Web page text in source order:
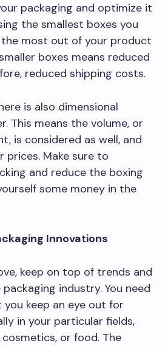
packaging and optimize it
the smallest boxes you
most out of your product
boxes means reduced
reduced shipping costs.
is also dimensional
This means the volume, or
is considered as well, and
prices. Make sure to
and reduce the boxing
some money in the
Innovations
keep on top of trends and
industry. You need
keep an eye out for
in your particular fields,
or food. The